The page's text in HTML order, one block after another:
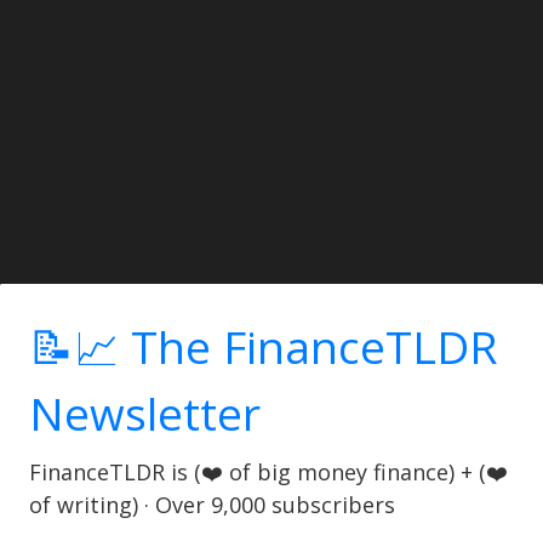
📝📈 The FinanceTLDR
Newsletter
FinanceTLDR is (❤️ of big money finance) + (❤️
of writing) · Over 9,000 subscribers